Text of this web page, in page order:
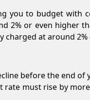
you to budget with
2% or even higher
at around
before the end
must rise by